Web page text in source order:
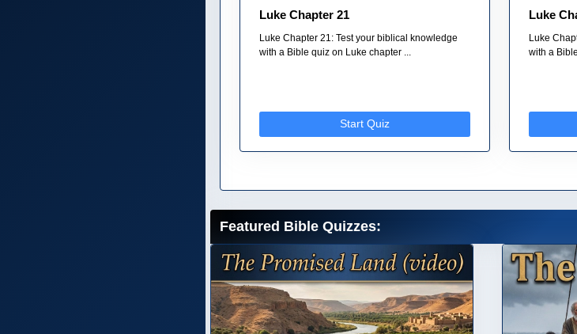
Luke Chapter 21
Luke Chapter 21: Test your biblical knowledge
with a Bible quiz on Luke chapter ...
Start Quiz
Luke
Luke
with a
Featured Bible Quizzes: